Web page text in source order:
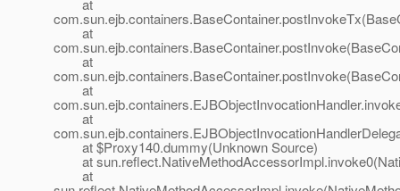
at
at
at
at
at
at $Proxy140.dummy(Unknown Source)
at
at